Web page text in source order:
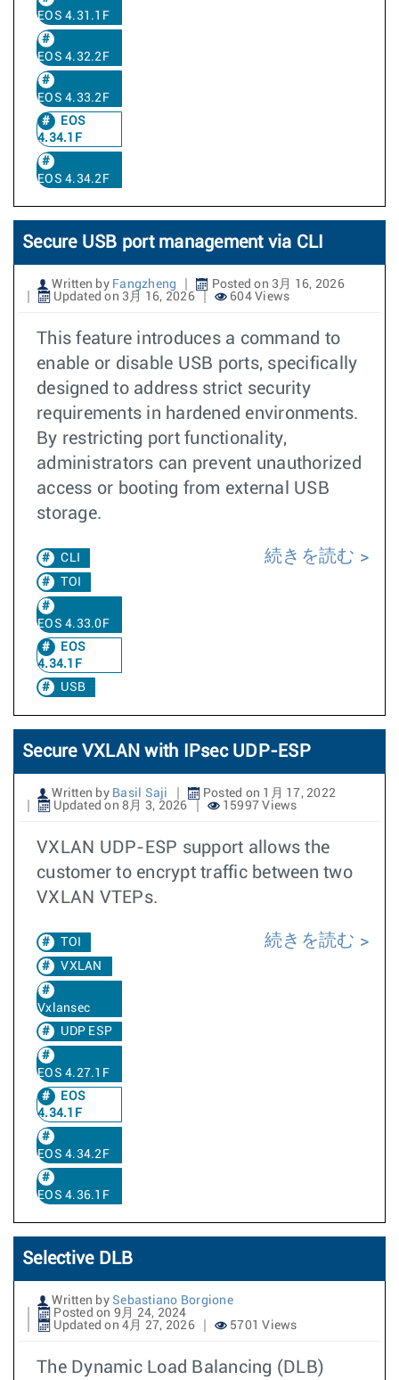
EOS 4.31.1F
EOS 4.32.2F
EOS 4.33.2F
EOS
4.34.1F
EOS 4.34.2F
Secure USB port management via CLI
Written by Fangzheng
Posted on 3月 16, 2026
Updated on 3月 16, 2026
604 Views
This feature introduces a command to
enable or disable USB ports, specifically
designed to address strict security
requirements in hardened environments.
By restricting port functionality,
administrators can prevent unauthorized
access or booting from external USB
storage.
CLI
TOI
EOS 4.33.0F
EOS
4.34.1F
USB
続きを読む
Secure VXLAN with IPsec UDP-ESP
Written by Basil Saji
Posted on 1月 17, 2022
Updated on 8月 3, 2026
15997 Views
VXLAN UDP-ESP support allows the
customer to encrypt traffic between two
VXLAN VTEPs.
TOI
VXLAN
Vxlansec
UDP ESP
EOS 4.27.1F
EOS
4.34.1F
EOS 4.34.2F
EOS 4.36.1F
続きを読む
Selective DLB
Written by Sebastiano Borgione
Posted on 9月 24, 2024
Updated on 4月 27, 2026
5701 Views
The Dynamic Load Balancing (DLB)